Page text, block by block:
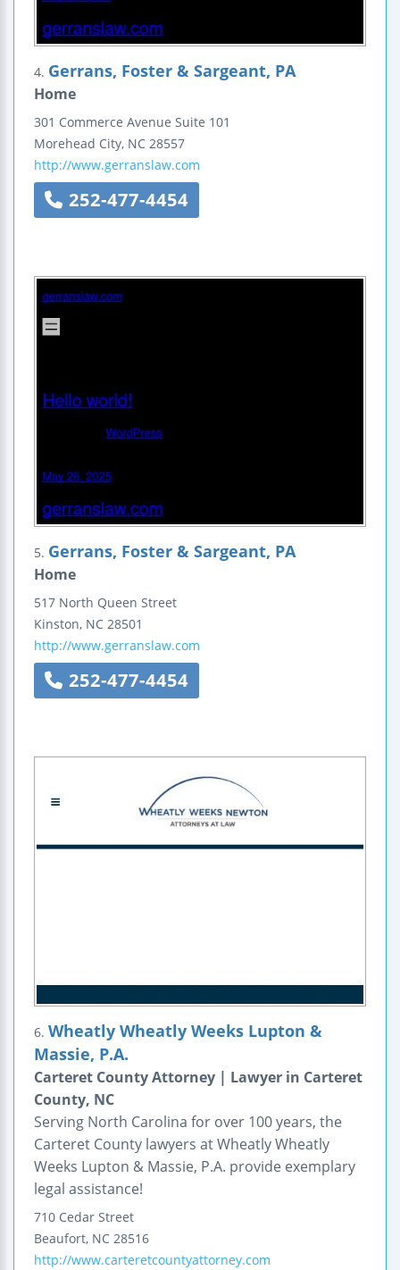
4. Gerrans, Foster & Sargeant, PA
Home
301 Commerce Avenue Suite 101
Morehead City, NC 28557
http://www.gerranslaw.com
252-477-4454
5. Gerrans, Foster & Sargeant, PA
Home
517 North Queen Street
Kinston, NC 28501
http://www.gerranslaw.com
252-477-4454
6. Wheatly Wheatly Weeks Lupton &
Massie, P.A.
Carteret County Attorney | Lawyer in Carteret
County, NC
Serving North Carolina for over 100 years, the
Carteret County lawyers at Wheatly Wheatly
Weeks Lupton & Massie, P.A. provide exemplary
legal assistance!
710 Cedar Street
Beaufort, NC 28516
http://www.carteretcountyattorney.com